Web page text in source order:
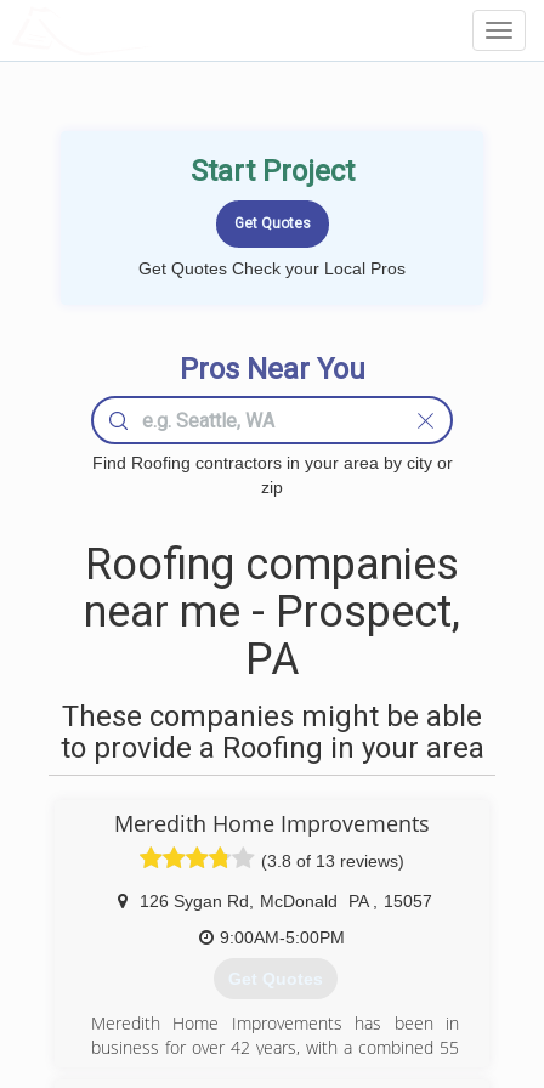
Start Project
Get Quotes Check your Local Pros
Pros Near You
Find Roofing contractors in your area by city or
zip
Roofing companies
near me - Prospect,
PA
These companies might be able
to provide a Roofing in your area
Meredith Home Improvements
(3.8 of 13 reviews)
126 Sygan Rd McDonald PA
15057
9:00AM-5:00PM
Get Quotes
Meredith Home Improvements has been in
business for over 42 years, with a combined 55